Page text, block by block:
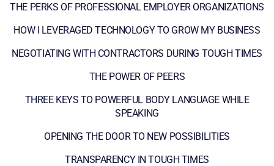
THE PERKS OF PROFESSIONAL EMPLOYER ORGANIZATIONS
HOW I LEVERAGED TECHNOLOGY TO GROW MY BUSINESS
NEGOTIATING WITH CONTRACTORS DURING TOUGH TIMES
THE POWER OF PEERS
THREE KEYS TO POWERFUL BODY LANGUAGE WHILE
SPEAKING
OPENING THE DOOR TO NEW POSSIBILITIES
TRANSPARENCY IN TOUGH TIMES